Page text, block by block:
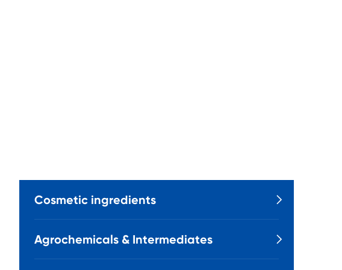
Cosmetic ingredients 
Agrochemicals & Intermediates 